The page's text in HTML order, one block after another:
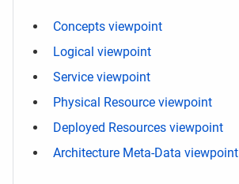
Concepts viewpoint
Logical viewpoint
Service viewpoint
Physical Resource viewpoint
Deployed Resources viewpoint
Architecture Meta-Data viewpoint